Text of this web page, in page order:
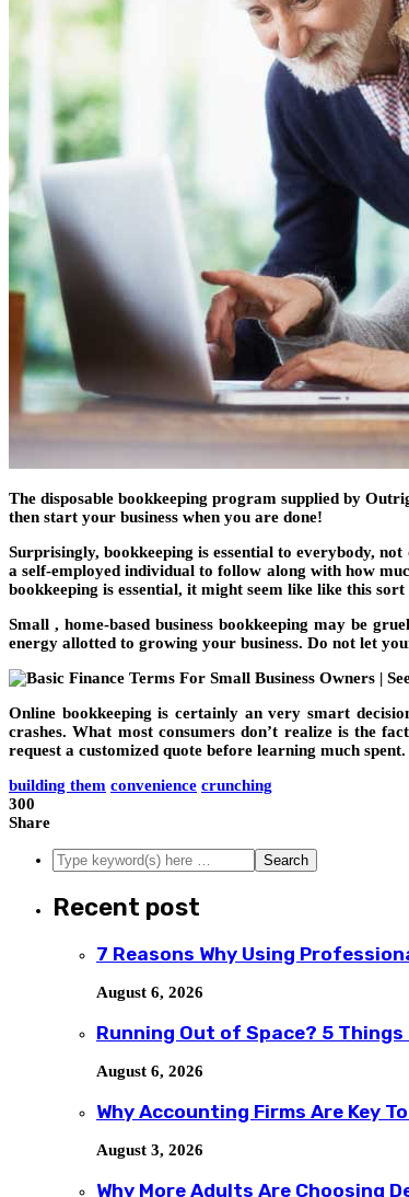
The disposable bookkeeping program supplied by
then start your business when you are done!
Surprisingly, bookkeeping is essential to everybody,
a self-employed individual to follow along with how
bookkeeping is essential, it might seem like like this
Small , home-based business bookkeeping may be
energy allotted to growing your business. Do not let
Online bookkeeping is certainly an very smart
crashes. What most consumers don’t realize is the
request a customized quote before learning much spent.
building them convenience crunching
300
Share
Recent post
7 Reasons Why Using
August 6, 2026
Running Out of Space? 5
August 6, 2026
Why Accounting Firms Are Key
August 3, 2026
Why More Adults Are Choosing